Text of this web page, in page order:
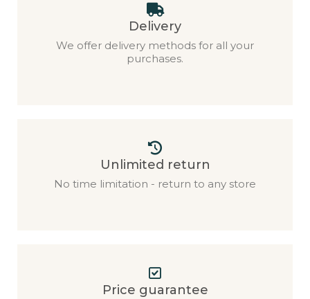
Delivery
We offer delivery methods for all your
purchases.
Unlimited return
No time limitation - return to any store
Price guarantee